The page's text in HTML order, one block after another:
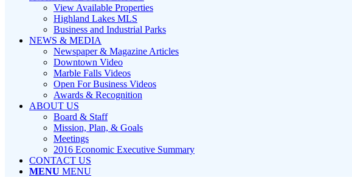
View Available Properties
Highland Lakes MLS
Business and Industrial Parks
NEWS & MEDIA
Newspaper & Magazine Articles
Downtown Video
Marble Falls Videos
Open For Business Videos
Awards & Recognition
ABOUT US
Board & Staff
Mission, Plan, & Goals
Meetings
2016 Economic Executive Summary
CONTACT US
MENU MENU